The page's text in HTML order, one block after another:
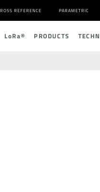
REFERENCE PARAMETRIC
LoRa® PRODUCTS